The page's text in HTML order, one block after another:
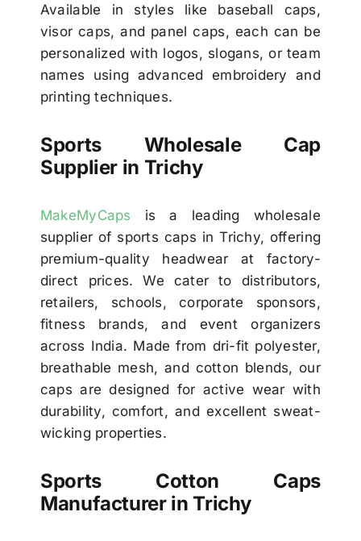
Available in styles like baseball caps,
visor caps, and panel caps, each can be
personalized with logos, slogans, or team
names using advanced embroidery and
printing techniques.
Sports Wholesale Cap
Supplier in Trichy
MakeMyCaps is a leading wholesale
supplier of sports caps in Trichy, offering
premium-quality headwear at factory-
direct prices. We cater to distributors,
retailers, schools, corporate sponsors,
fitness brands, and event organizers
across India. Made from dri-fit polyester,
breathable mesh, and cotton blends, our
caps are designed for active wear with
durability, comfort, and excellent sweat-
wicking properties.
Sports Cotton Caps
Manufacturer in Trichy